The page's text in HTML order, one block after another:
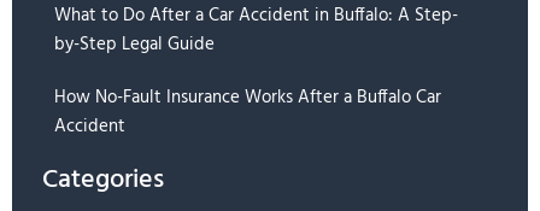
What to Do After a Car Accident in Buffalo: A Step-
by-Step Legal Guide
How No-Fault Insurance Works After a Buffalo Car
Accident
Categories